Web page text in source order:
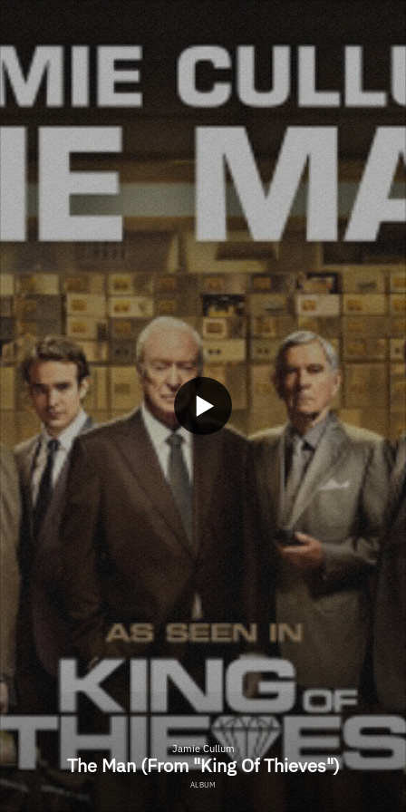
Jamie Cullum
The Man (From "King Of Thieves")
ALBUM